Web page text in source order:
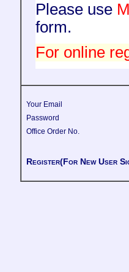
Please use
form.
For online
Your Email
Password
Office Order No.
Register(For New User